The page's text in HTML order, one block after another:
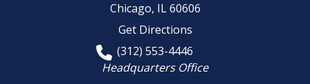
Chicago, IL 60606
Get Directions
(312) 553-4446
Headquarters Office